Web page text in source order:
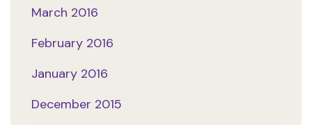
March 2016
February 2016
January 2016
December 2015